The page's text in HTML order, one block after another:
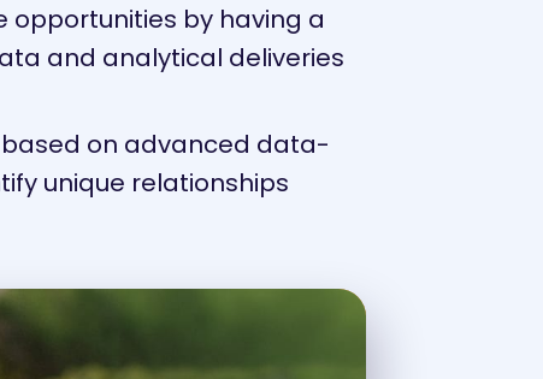
opportunities by having a
and analytical deliveries
on advanced data-
unique relationships